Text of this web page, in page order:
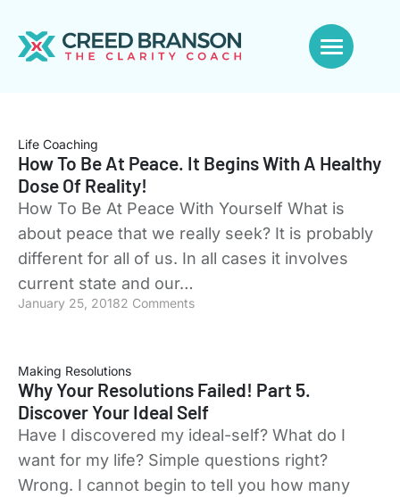
Life Coaching
How To Be At Peace. It Begins With A Healthy
Dose Of Reality!
How To Be At Peace With Yourself What is
about peace that we really seek? It is probably
different for all of us. In all cases it involves
current state and our…
January 25, 20182 Comments
Making Resolutions
Why Your Resolutions Failed! Part 5.
Discover Your Ideal Self
Have I discovered my ideal-self? What do I
want for my life? Simple questions right?
Wrong. I cannot begin to tell you how many